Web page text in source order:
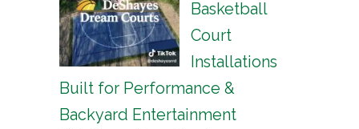
Basketball
Court
Installations
Built for Performance &
Backyard Entertainment